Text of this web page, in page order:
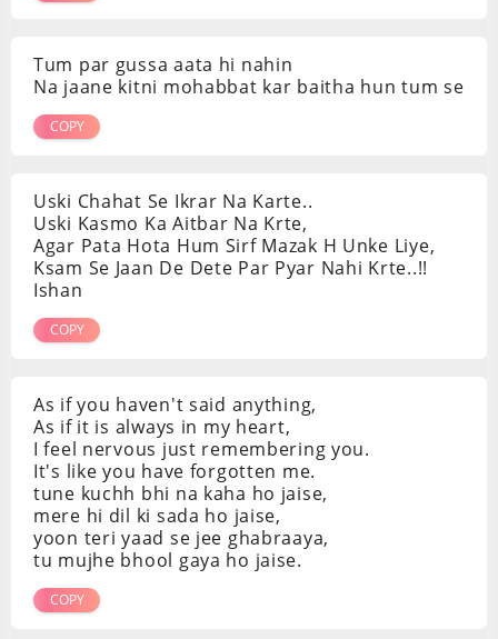
Tum par gussa aata hi nahin
Na jaane kitni mohabbat kar baitha hun tum se
COPY
Uski Chahat Se Ikrar Na Karte..
Uski Kasmo Ka Aitbar Na Krte,
Agar Pata Hota Hum Sirf Mazak H Unke Liye,
Ksam Se Jaan De Dete Par Pyar Nahi Krte..!!
Ishan
COPY
As if you haven't said anything,
As if it is always in my heart,
I feel nervous just remembering you.
It's like you have forgotten me.
tune kuchh bhi na kaha ho jaise,
mere hi dil ki sada ho jaise,
yoon teri yaad se jee ghabraaya,
tu mujhe bhool gaya ho jaise.
COPY